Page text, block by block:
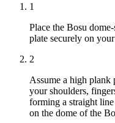
1
Place the Bosu
plate securely on
2
Assume a high
your shoulders,
forming a straight
on the dome of the